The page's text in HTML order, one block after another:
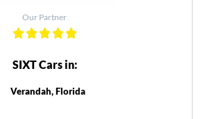
Our Partner
SIXT Cars in:
Verandah, Florida